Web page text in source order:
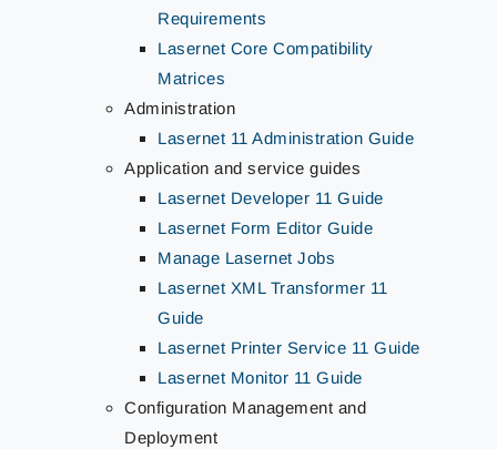
Requirements
Lasernet Core Compatibility
Matrices
Administration
Lasernet 11 Administration Guide
Application and service guides
Lasernet Developer 11 Guide
Lasernet Form Editor Guide
Manage Lasernet Jobs
Lasernet XML Transformer 11
Guide
Lasernet Printer Service 11 Guide
Lasernet Monitor 11 Guide
Configuration Management and
Deployment